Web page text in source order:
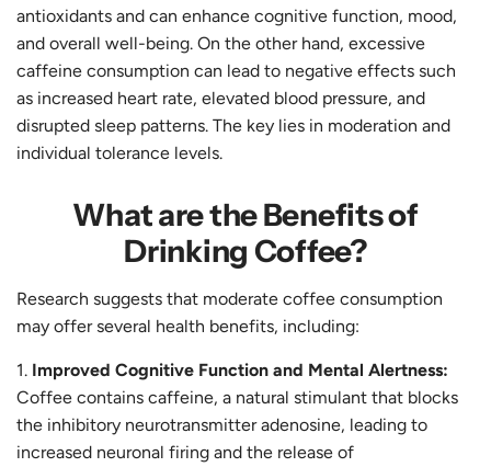
antioxidants and can enhance cognitive function, mood,
and overall well-being. On the other hand, excessive
caffeine consumption can lead to negative effects such
as increased heart rate, elevated blood pressure, and
disrupted sleep patterns. The key lies in moderation and
individual tolerance levels.
What are the Benefits of
Drinking Coffee?
Research suggests that moderate coffee consumption
may offer several health benefits, including:
Improved Cognitive Function and Mental Alertness:
Coffee contains caffeine, a natural stimulant that blocks
the inhibitory neurotransmitter adenosine, leading to
increased neuronal firing and the release of